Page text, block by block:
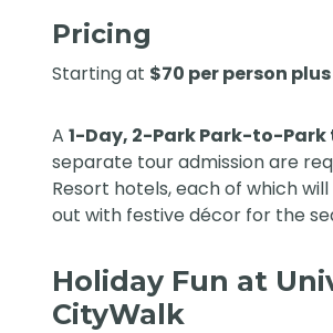
Pricing
Starting at $70 per person
A1-Day, 2-Park Park-to-
separate tour admission are
Resort hotels, each of which
out with festive décor for the
Holiday Fun at
CityWalk